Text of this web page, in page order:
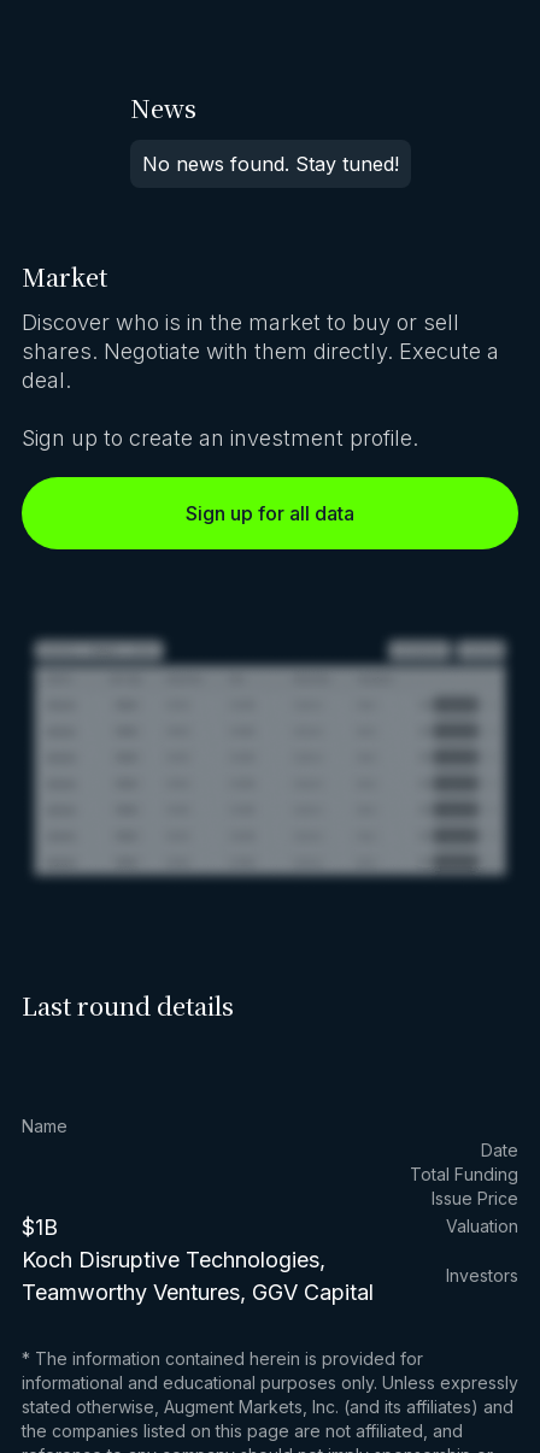
News
No news found. Stay tuned!
Market
Discover who is in the market to buy or sell
shares. Negotiate with them directly. Execute a
deal.
Sign up to create an investment profile.
Sign up for all data
Last round details
Name
Date
Total Funding
Issue Price
$1B Valuation
Koch Disruptive Technologies,
Teamworthy Ventures, GGV Capital
Investors
* The information contained herein is provided for
informational and educational purposes only. Unless expressly
stated otherwise, Augment Markets, Inc. (and its affiliates) and
the companies listed on this page are not affiliated, and